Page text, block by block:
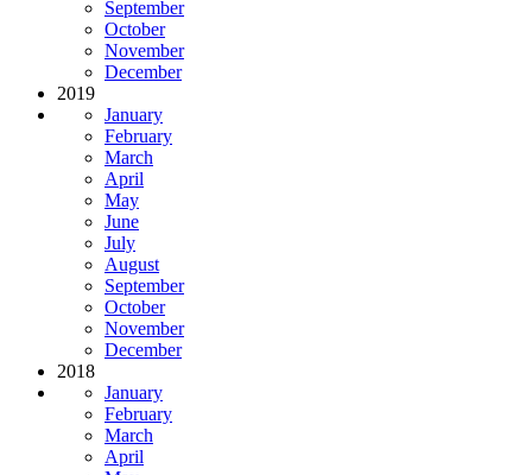
September
October
November
December
2019
January
February
March
April
May
June
July
August
September
October
November
December
2018
January
February
March
April